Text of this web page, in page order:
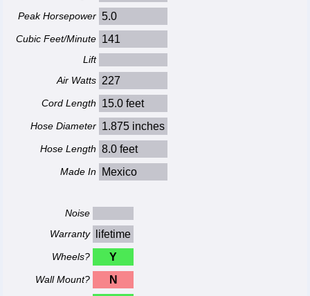
Peak Horsepower 5.0
Cubic Feet/Minute 141
Lift
Air Watts 227
Cord Length 15.0 feet
Hose Diameter 1.875 inches
Hose Length 8.0 feet
Made In Mexico
Noise
Warranty
lifetime
Wheels? Y
Wall Mount? N